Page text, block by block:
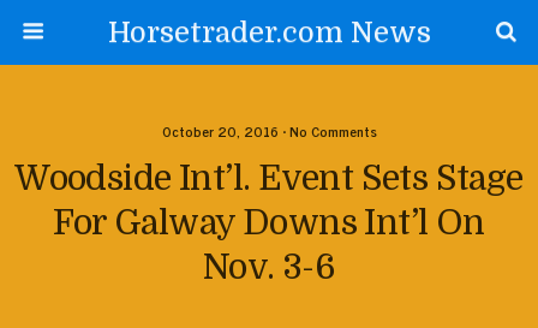
Horsetrader.com News
October 20, 2016 • No Comments
Woodside Int’l. Event Sets Stage
For Galway Downs Int’l On
Nov. 3-6